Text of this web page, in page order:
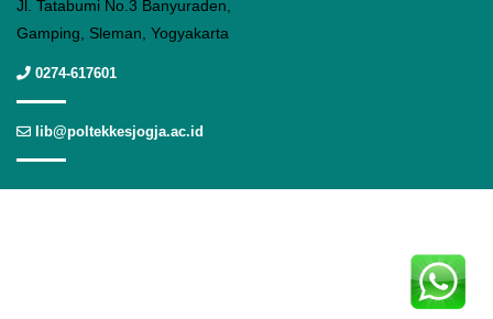
Jl. Tatabumi No.3 Banyuraden,
Gamping, Sleman, Yogyakarta
0274-617601
lib@poltekkesjogja.ac.id